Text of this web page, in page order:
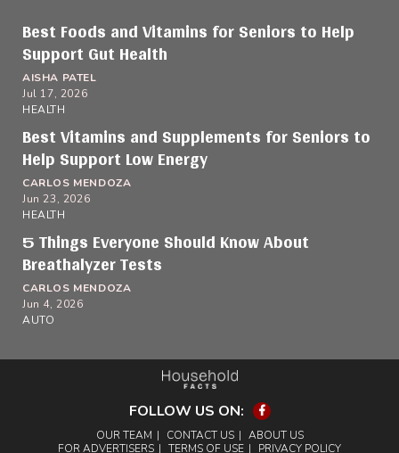
Best Foods and Vitamins for Seniors to Help
Support Gut Health
AISHA PATEL
Jul 17, 2026
HEALTH
Best Vitamins and Supplements for Seniors to
Help Support Low Energy
CARLOS MENDOZA
Jun 23, 2026
HEALTH
5 Things Everyone Should Know About
Breathalyzer Tests
CARLOS MENDOZA
Jun 4, 2026
AUTO
FOLLOW US ON: Facebook
OUR TEAM CONTACT US
ABOUT US
FOR ADVERTISERS
TERMS OF USE PRIVACY POLICY